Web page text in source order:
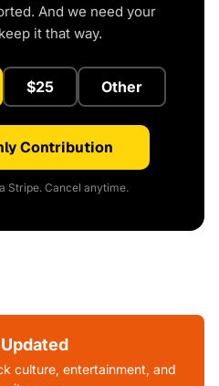
And we need your
it that way.
$25 Other
Contribution
Stripe. Cancel anytime.
culture, entertainment, and